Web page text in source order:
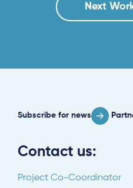
Next
Contact us:
Project Co-Coordinator
Subscribe for news